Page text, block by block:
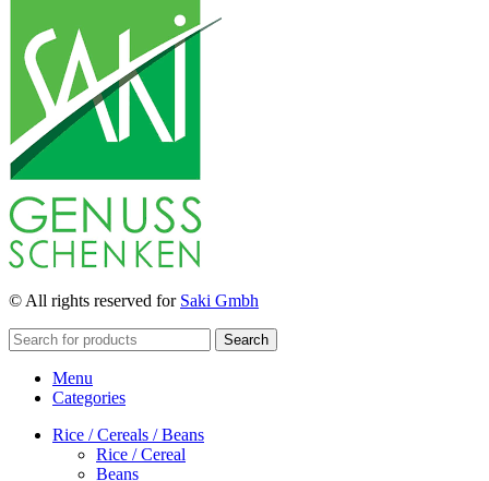
© All rights reserved for Saki Gmbh
Search
Menu
Categories
Rice / Cereals / Beans
Rice / Cereal
Beans